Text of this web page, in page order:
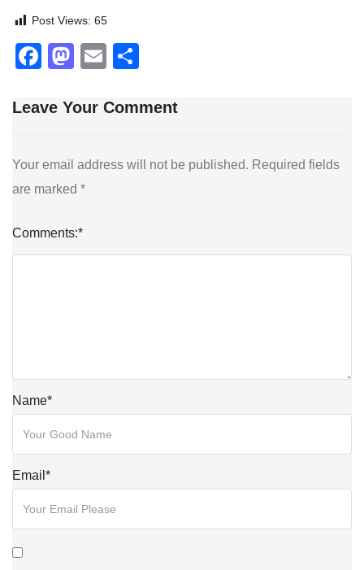
Post Views: 65
Facebook
Mastodon
Email
Leave Your Comment
Your email address will not be published. Required fields
are marked *
Comments:*
Name*
Email *